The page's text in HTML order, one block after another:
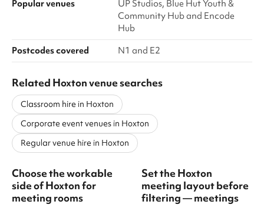
Popular venues
UP Studios, Blue Hut Youth &
Community Hub and Encode
Hub
Postcodes covered
N1 and E2
Related Hoxton venue searches
Classroom hire in Hoxton
Corporate event venues in Hoxton
Regular venue hire in Hoxton
Choose the workable
side of Hoxton for
meeting rooms
Set the Hoxton
meeting layout before
filtering — meetings